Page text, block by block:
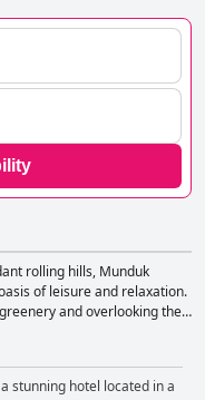
rolling hills, Munduk
of leisure and relaxation.
and overlooking the
and suites tastefully
treatments and an
worries away.
stunning hotel located in a